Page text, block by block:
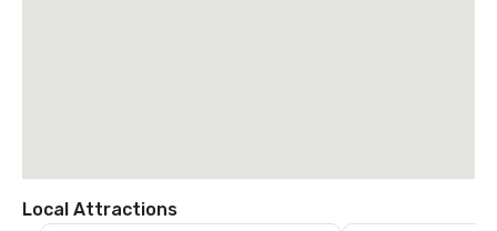
Local Attractions